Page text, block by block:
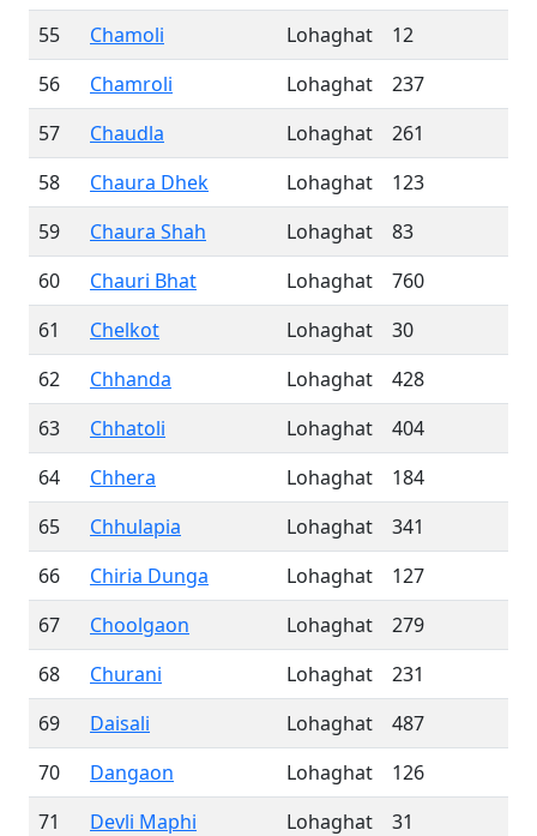
55
Chamoli Lohaghat
12
56
Chamroli Lohaghat
237
57
Chaudla Lohaghat
261
58
Chaura Dhek Lohaghat
123
59
Chaura Shah Lohaghat
83
60
Chauri Bhat Lohaghat
760
61
Chelkot Lohaghat
30
62
Chhanda Lohaghat
428
63
Chhatoli Lohaghat
404
64
Chhera Lohaghat
184
65
Chhulapia Lohaghat
341
66
Chiria Dunga Lohaghat
127
67
Choolgaon Lohaghat
279
68
Churani Lohaghat
231
69
Daisali Lohaghat
487
70
Dangaon Lohaghat
126
71
Devli Maphi Lohaghat
31